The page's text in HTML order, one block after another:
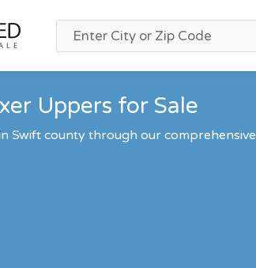
Uppers for Sale
Swift county through our comprehensive